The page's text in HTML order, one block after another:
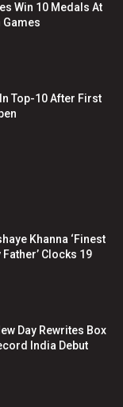
Win 10 Medals At
Games
Top-10 After First
Khanna ‘Finest
Father’ Clocks 19
Day Rewrites Box
India Debut